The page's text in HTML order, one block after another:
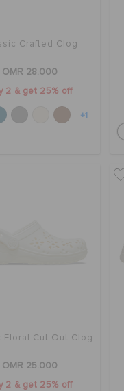
Crafted Clog
OMR 28.000
2 & get 25% off
+1
Floral Cut Out Clog
OMR 25.000
2 & get 25% off